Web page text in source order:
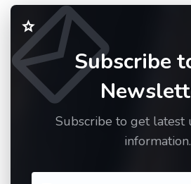
Subscribe
Subscribe to get latest
information.